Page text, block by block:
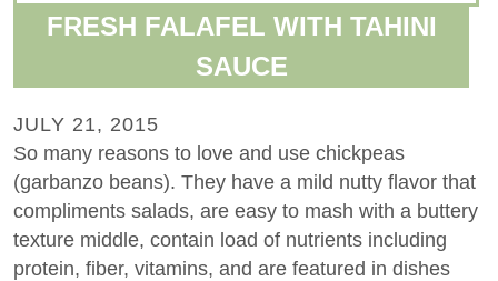
FRESH FALAFEL WITH TAHINI
SAUCE
JULY 21, 2015
So many reasons to love and use chickpeas
(garbanzo beans). They have a mild nutty flavor that
compliments salads, are easy to mash with a buttery
texture middle, contain load of nutrients including
protein, fiber, vitamins, and are featured in dishes